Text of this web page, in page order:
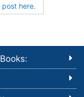
here.